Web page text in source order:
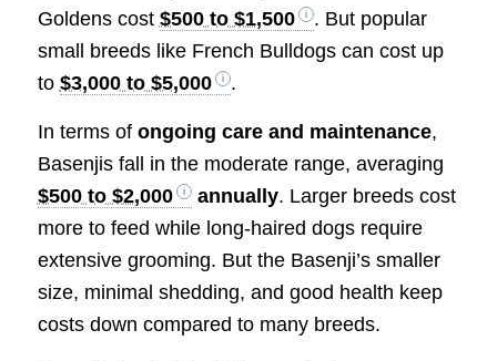
Goldens cost $500 to $1,500
. But popular
small breeds like French Bulldogs can cost up
to $3,000 to $5,000 .
In terms of ongoing care and maintenance,
Basenjis fall in the moderate range, averaging
$500 to $2,000
annually. Larger breeds cost
more to feed while long-haired dogs require
extensive grooming. But the Basenji’s smaller
size, minimal shedding, and good health keep
costs down compared to many breeds.